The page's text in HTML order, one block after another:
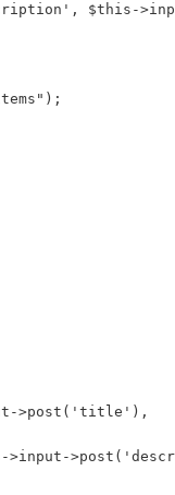
$this-
>post('title'),
>input-